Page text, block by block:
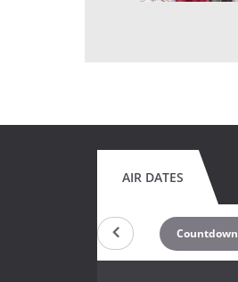
AIR DATES
Countdown